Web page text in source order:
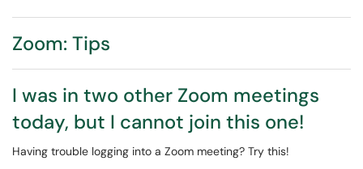
Zoom: Tips
I was in two other Zoom meetings
today, but I cannot join this one!
Having trouble logging into a Zoom meeting? Try this!